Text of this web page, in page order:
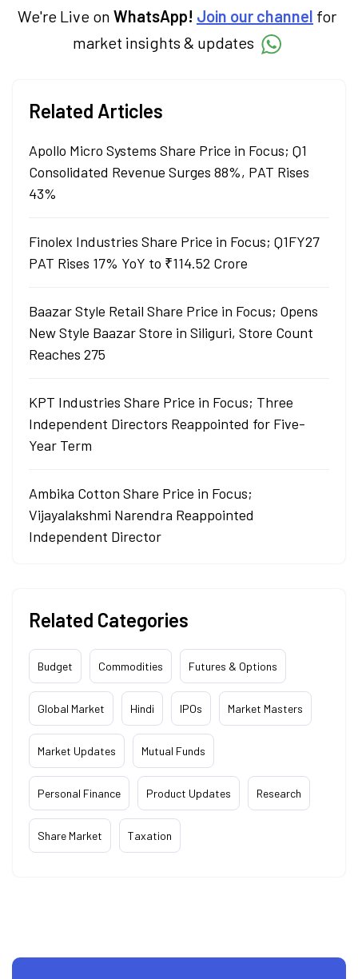
We're Live on WhatsApp! Join our channel for
market insights & updates
Related Articles
Apollo Micro Systems Share Price in Focus; Q1
Consolidated Revenue Surges 88%, PAT Rises
43%
Finolex Industries Share Price in Focus; Q1FY27
PAT Rises 17% YoY to ₹114.52 Crore
Baazar Style Retail Share Price in Focus; Opens
New Style Baazar Store in Siliguri, Store Count
Reaches 275
KPT Industries Share Price in Focus; Three
Independent Directors Reappointed for Five-
Year Term
Ambika Cotton Share Price in Focus;
Vijayalakshmi Narendra Reappointed
Independent Director
Related Categories
Budget Commodities Futures & Options
Global Market Hindi IPOs Market Masters
Market Updates Mutual Funds
Personal Finance Product Updates Research
Share Market Taxation